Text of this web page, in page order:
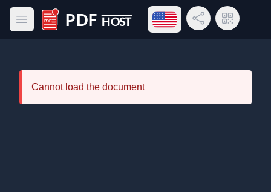
Open main menu
PDF Host
Open language menu
Share LinkQR Code
Cannot load the document